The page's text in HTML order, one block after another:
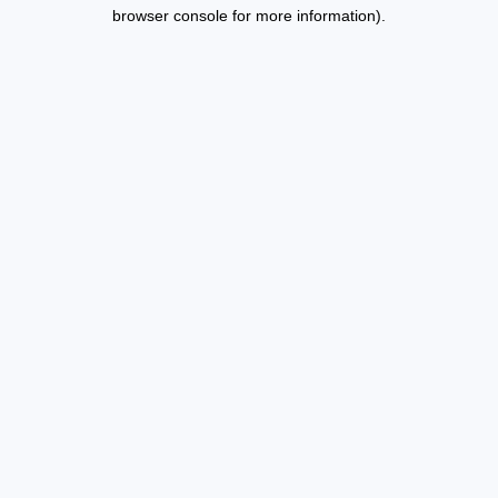
browser console for more information).